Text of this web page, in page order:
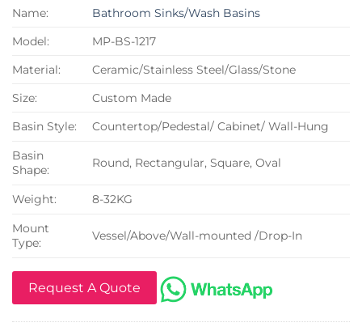
Name:
Bathroom Sinks/Wash Basins
Model:
MP-BS-1217
Material:
Ceramic/Stainless Steel/Glass/Stone
Size:
Custom Made
Basin Style:
Countertop/Pedestal/ Cabinet/ Wall-Hung
Basin
Shape:
Round, Rectangular, Square, Oval
Weight:
8-32KG
Mount
Type:
Vessel/Above/Wall-mounted /Drop-In
Request A Quote